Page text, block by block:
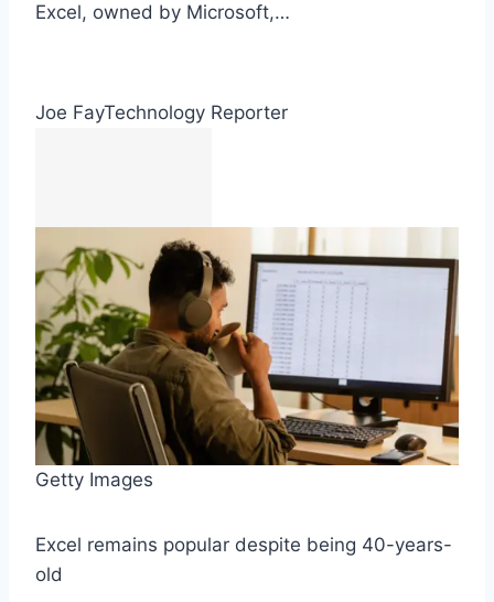
Excel, owned by Microsoft,…
Joe FayTechnology Reporter
Getty Images
Excel remains popular despite being 40-years-
old